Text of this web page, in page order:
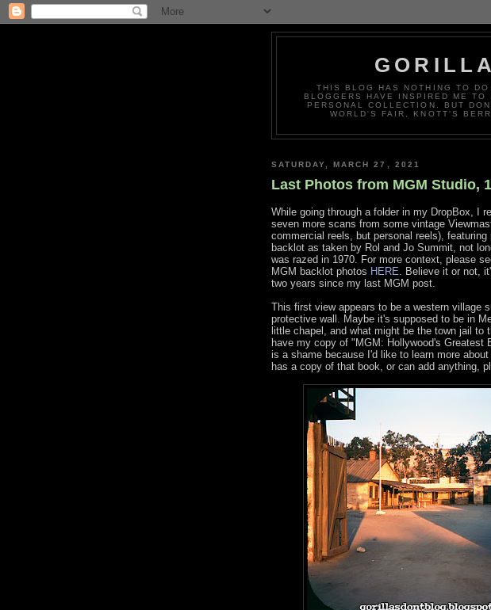
THIS BLOG HAS NOTHING TO
BLOGGERS HAVE INSPIRED ME
PERSONAL COLLECTION. BUT
WORLD'S FAIR, KNOTT'S
SATURDAY, MARCH 27, 2021
Last Photos from MGM Studio,
While going through a folder in my DropBox, I
seven more scans from some vintage
commercial reels, but personal reels), featuring
backlot as taken by Rol and Jo Summit, not
was razed in 1970. For more context, please
MGM backlot photos HERE . Believe it or not,
two years since my last MGM post.
This first view appears to be a western village
protective wall. Maybe it's supposed to be in
little chapel, and what might be the town jail to
have my copy of "MGM: Hollywood's Greatest
is a shame because I'd like to learn more
has a copy of that book, or can add anything,